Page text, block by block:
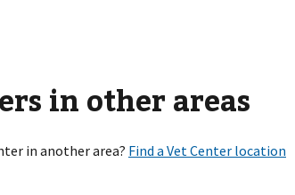
in other areas
in another area?